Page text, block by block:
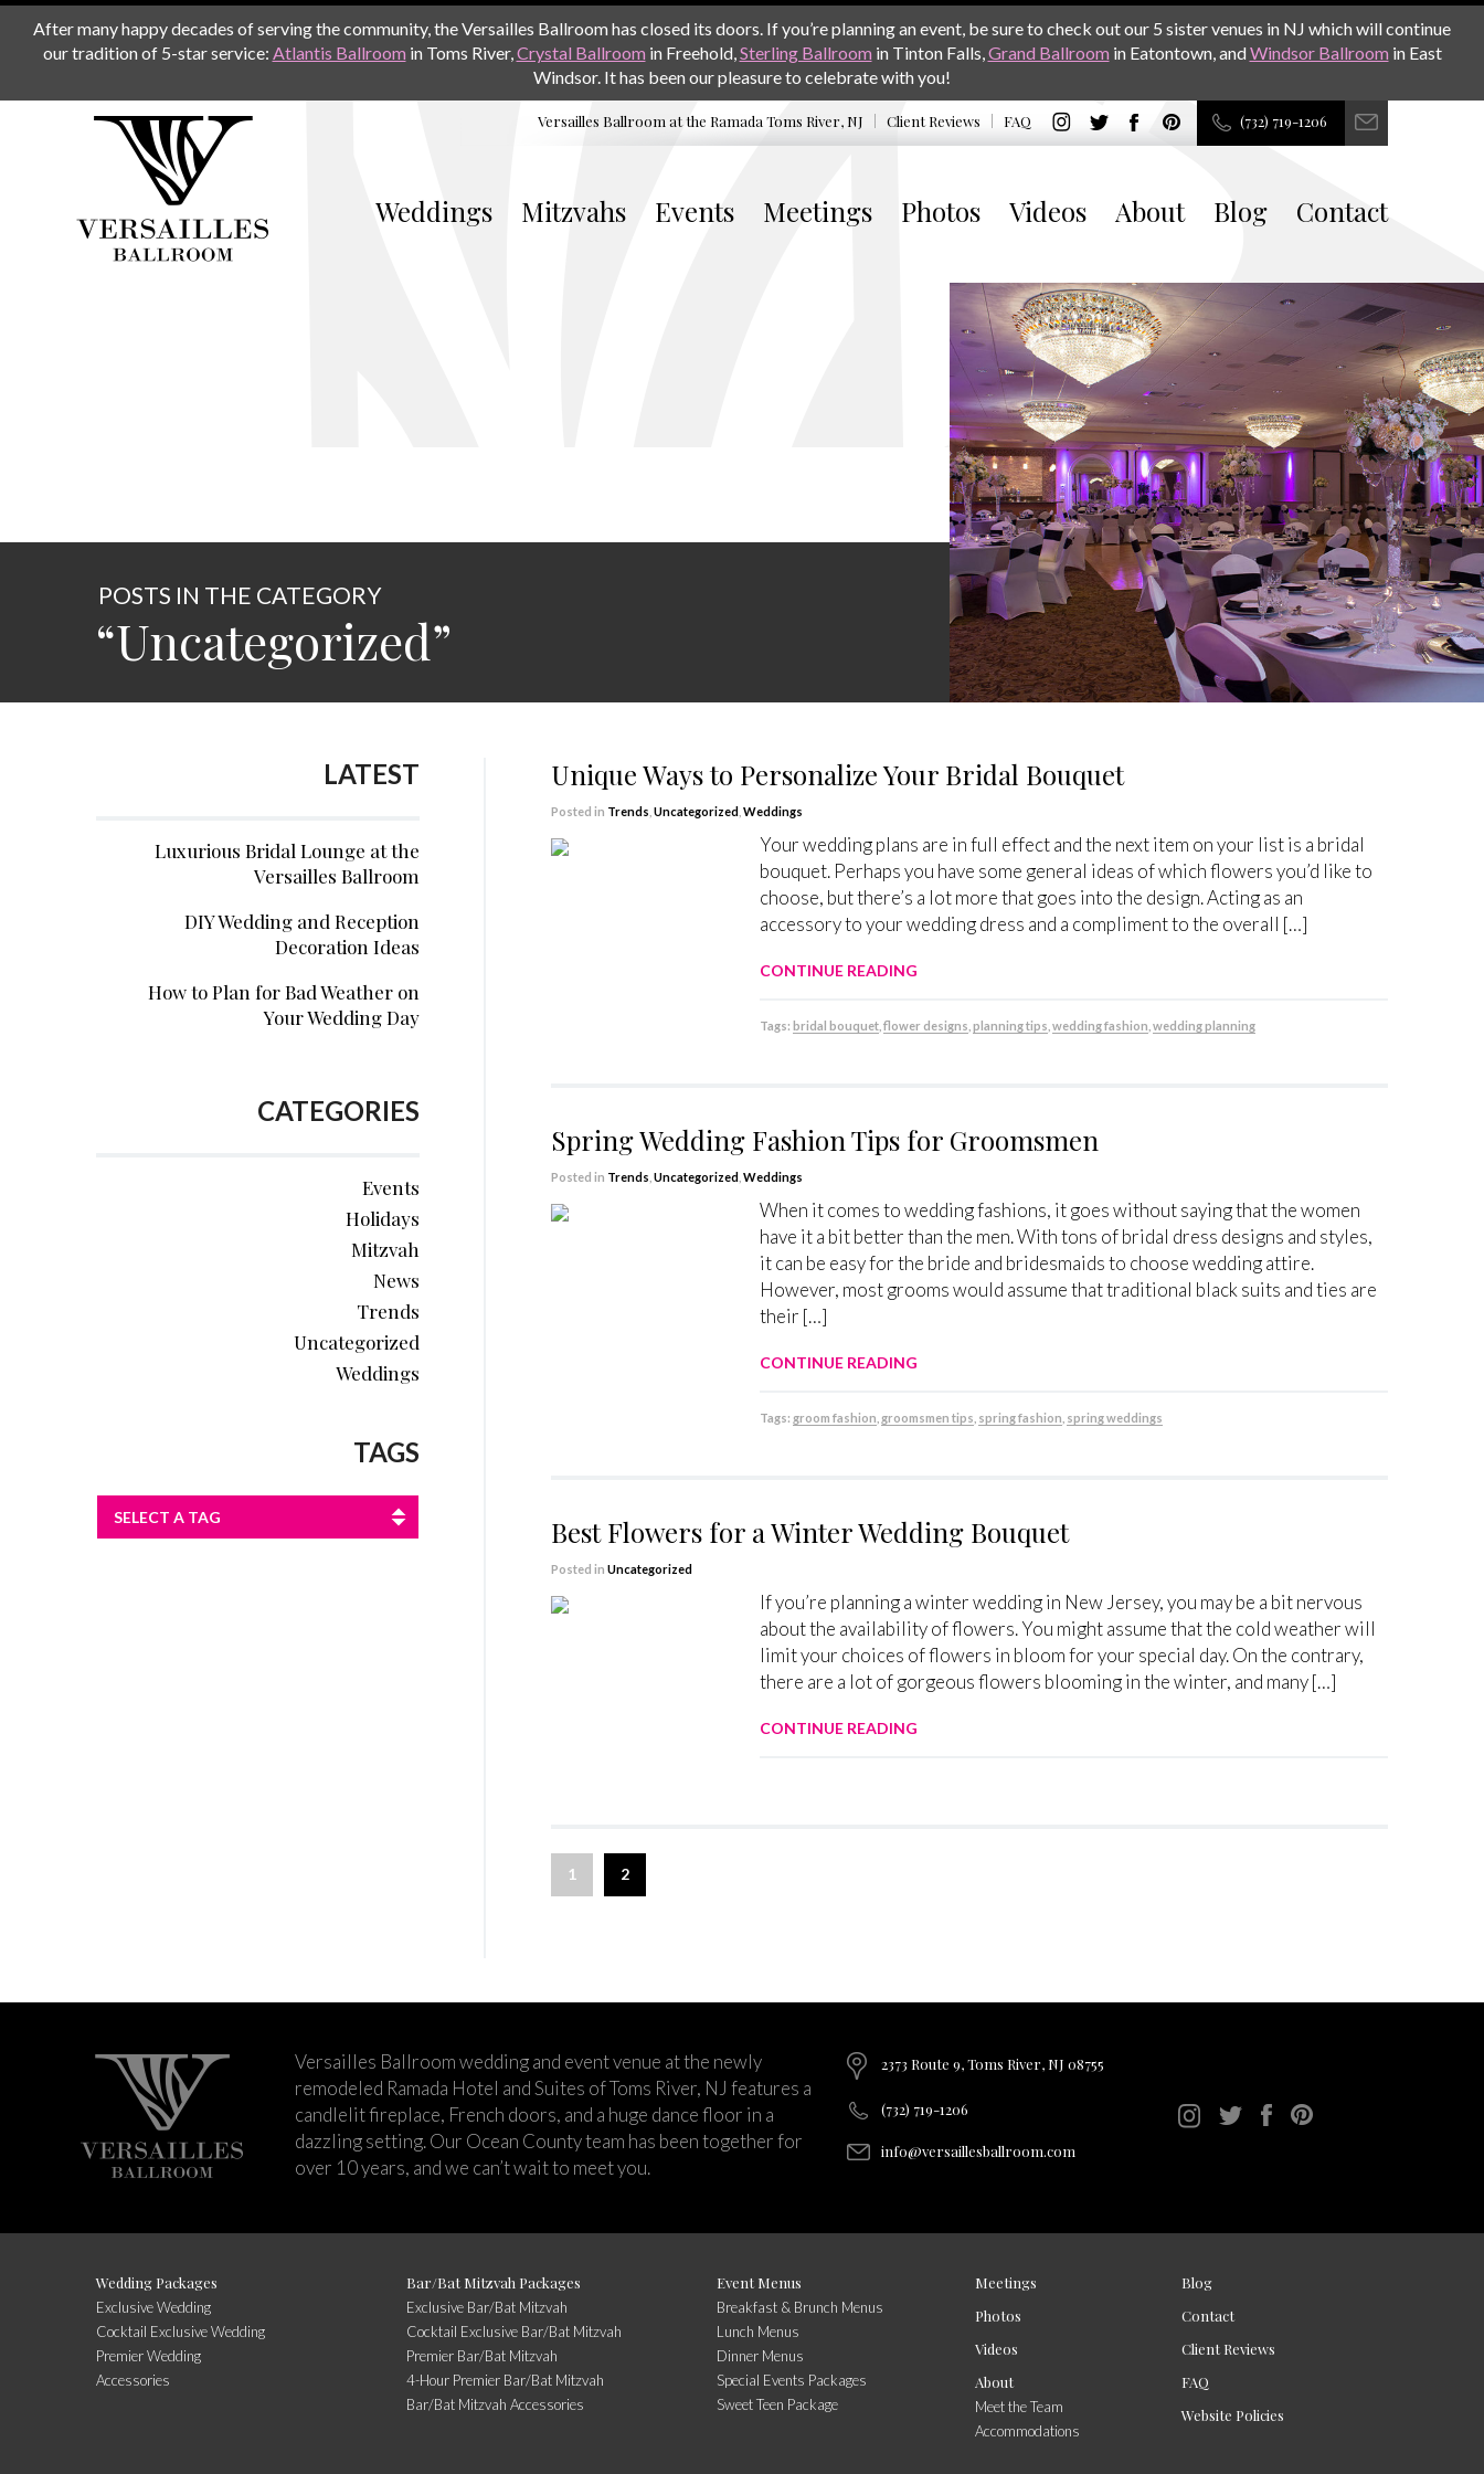
After many happy decades of serving the community, the Versailles Ballroom has closed its doors. If you’re planning an event, be sure to check out our 5 sister venues in NJ which will continue
our tradition of 5-star service: Atlantis Ballroom in Toms River,Crystal Ballroom in Freehold,Sterling Ballroom in Tinton Falls,Grand Ballroom in Eatontown, andWindsor Ballroom in East
Windsor. It has been our pleasure to celebrate with you!
Versailles Ballroom at the Ramada Toms River, NJ Client Reviews FAQ (732) 719-1206
Weddings Mitzvahs Events Meetings Photos Videos About Blog Contact
POSTS IN THE CATEGORY
“Uncategorized”
Unique Ways to Personalize Your Bridal Bouquet
Posted in Trends Uncategorized, Weddings
Your wedding plans are in full effect and the next item on your list is a bridal
bouquet. Perhaps you have some general ideas of which flowers you’d like to
choose, but there’s a lot more that goes into the design. Acting as an
accessory to your wedding dress and a compliment to the overall […]
CONTINUE READING
Tags:bridal bouquet ,flower designs ,planning tips ,wedding fashion ,wedding planning
Spring Wedding Fashion Tips for Groomsmen
Posted in Trends Uncategorized, Weddings
When it comes to wedding fashions, it goes without saying that the women
have it a bit better than the men. With tons of bridal dress designs and styles,
it can be easy for the bride and bridesmaids to choose wedding attire.
However, most grooms would assume that traditional black suits and ties are
their […]
CONTINUE READING
Tags: groom fashion groomsmen tips spring fashion spring weddings
Best Flowers for a Winter Wedding Bouquet
Posted in Uncategorized
If you’re planning a winter wedding in New Jersey, you may be a bit nervous
about the availability of flowers. You might assume that the cold weather will
limit your choices of flowers in bloom for your special day. On the contrary,
there are a lot of gorgeous flowers blooming in the winter, and many […]
CONTINUE READING
1 2
LATEST
Luxurious Bridal Lounge at the
Versailles Ballroom
DIY Wedding and Reception
Decoration Ideas
How to Plan for Bad Weather on
Your Wedding Day
CATEGORIES
Events
Holidays
Mitzvah
News
Trends
Uncategorized
Weddings
TAGS
SELECT A TAG
Versailles Ballroom wedding and event venue at the newly
remodeled Ramada Hotel and Suites of Toms River, NJ features a
candlelit fireplace, French doors, and a huge dance floor in a
dazzling setting. Our Ocean County team has been together for
over 10 years, and we can’t wait to meet you.
2373 Route 9, Toms River, NJ 08755
(732) 719-1206
info@versaillesballroom.com
Wedding Packages
Exclusive Wedding
Cocktail Exclusive Wedding
Premier Wedding
Accessories
Bar/Bat Mitzvah Packages
Exclusive Bar/Bat Mitzvah
Cocktail Exclusive Bar/Bat Mitzvah
Premier Bar/Bat Mitzvah
4-Hour Premier Bar/Bat Mitzvah
Bar/Bat Mitzvah Accessories
Event Menus
Breakfast & Brunch Menus
Lunch Menus
Dinner Menus
Special Events Packages
Sweet Teen Package
Meetings
Photos
Videos
About
Meet the Team
Accommodations
Blog
Contact
Client Reviews
FAQ
Website Policies